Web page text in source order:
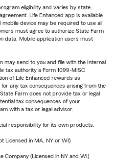
eligibility and varies by state.
Life Enhanced app is available
device may be required to use all
must agree to authorize State Farm
data. Mobile application users must
may send to you and file with the Internal
tax authority a Form 1099-MISC
of Life Enhanced rewards as
any tax consequences arising from the
Farm does not provide tax or legal
tax consequences of your
with a tax or legal advisor.
responsibility for its own products.
Licensed in MA, NY or WI)
Company (Licensed in NY and WI)